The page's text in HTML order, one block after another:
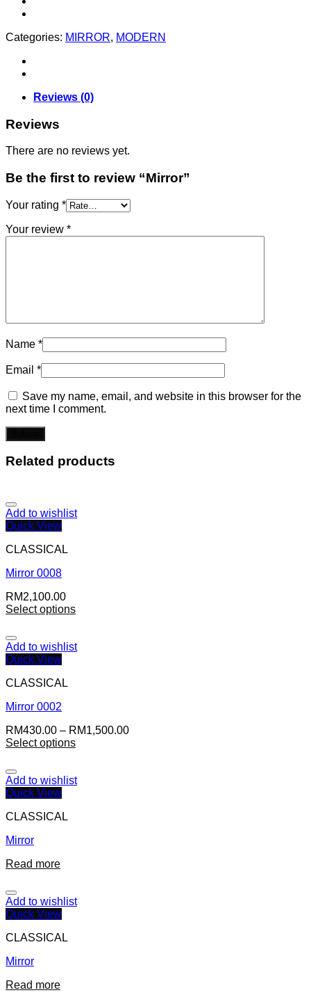
Categories: MIRROR, MODERN
Reviews (0)
Reviews
There are no reviews yet.
Be the first to review “Mirror”
Your rating *
Your review *
Name *
Email *
Save my name, email, and website in this browser for the
next time I comment.
Related products
Add to wishlist
Quick View
CLASSICAL
Mirror 0008
RM2,100.00
Select options
Add to wishlist
Quick View
CLASSICAL
Mirror 0002
RM430.00 – RM1,500.00
Select options
Add to wishlist
Quick View
CLASSICAL
Mirror
Read more
Add to wishlist
Quick View
CLASSICAL
Mirror
Read more